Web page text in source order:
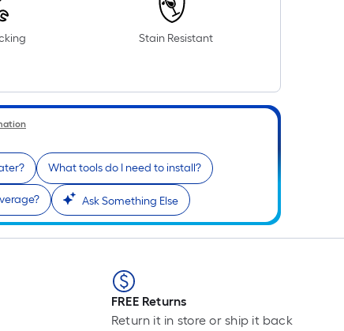
Stain Resistant
What tools do I need to install?
Ask Something Else
FREE Returns
Return it in store or ship it back